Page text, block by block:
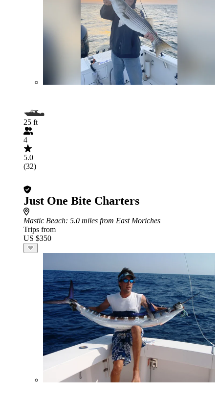
25 ft
4
5.0
(32)
Just One Bite Charters
Mastic Beach: 5.0 miles from East Moriches
Trips from
US $350